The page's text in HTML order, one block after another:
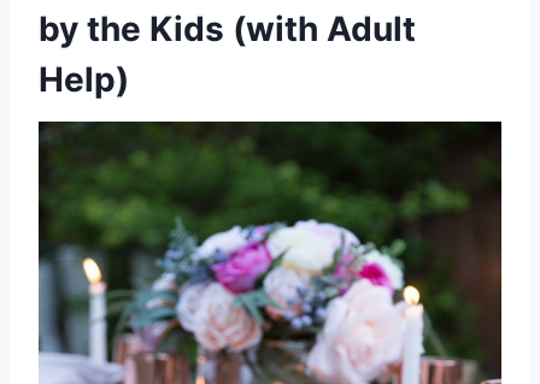
by the Kids (with Adult
Help)